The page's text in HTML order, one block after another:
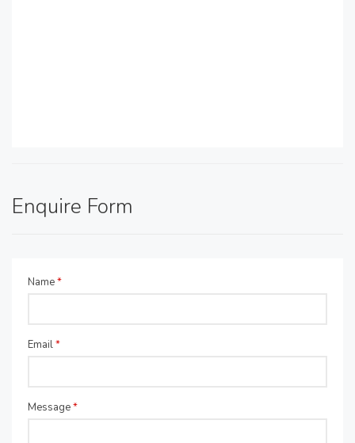
Enquire Form
Name*
Email*
Message*